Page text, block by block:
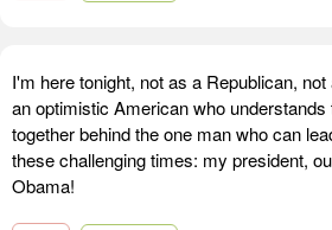
I'm here tonight, not as a Republican,
an optimistic American who
together behind the one man who can
these challenging times: my president,
Obama!